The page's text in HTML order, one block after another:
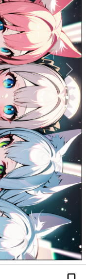
Next